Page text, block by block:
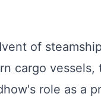
of
cargo vessels,
role as a